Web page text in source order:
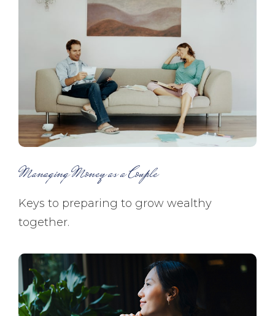
Managing Money as a Couple
Keys to preparing to grow wealthy
together.